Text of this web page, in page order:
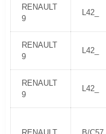
RENAULT
9
L42_
RENAULT
9
L42_
RENAULT
9
L42_